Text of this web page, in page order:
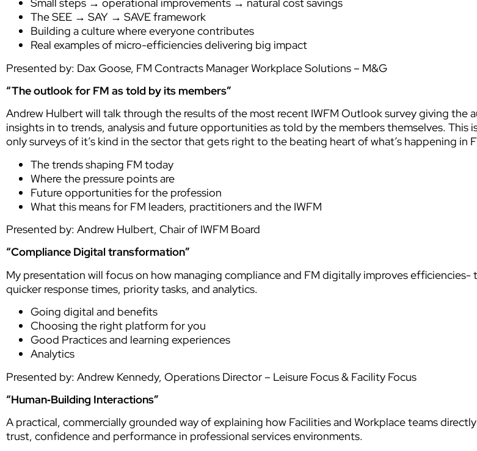
Small steps → operational improvements → natural cost savings
The SEE → SAY → SAVE framework
Building a culture where everyone contributes
Real examples of micro-efficiencies delivering big impact
Presented by: Dax Goose, FM Contracts Manager Workplace Solutions – M&G
“The outlook for FM as told by its members”
Andrew Hulbert will talk through the results of the most recent IWFM Outlook survey giving the
insights in to trends, analysis and future opportunities as told by the members themselves. This
only surveys of it’s kind in the sector that gets right to the beating heart of what’s happening in
The trends shaping FM today
Where the pressure points are
Future opportunities for the profession
What this means for FM leaders, practitioners and the IWFM
Presented by: Andrew Hulbert, Chair of IWFM Board
“Compliance Digital transformation”
My presentation will focus on how managing compliance and FM digitally improves efficiencies-
quicker response times, priority tasks, and analytics.
Going digital and benefits
Choosing the right platform for you
Good Practices and learning experiences
Analytics
Presented by: Andrew Kennedy, Operations Director – Leisure Focus & Facility Focus
“Human‑Building Interactions”
A practical, commercially grounded way of explaining how Facilities and Workplace teams
trust, confidence and performance in professional services environments.